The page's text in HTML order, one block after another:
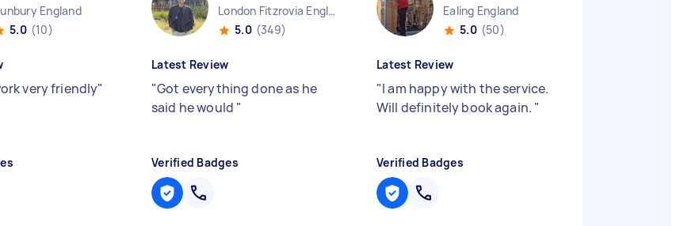
England
5.0 (10)
very friendly"
London Fitzrovia England
5.0 (349)
Latest Review
"Got everything done as he
said he would "
Verified Badges
Ealing England
5.0 (50)
Latest Review
"I am happy with the service.
Will definitely book again. "
Verified Badges